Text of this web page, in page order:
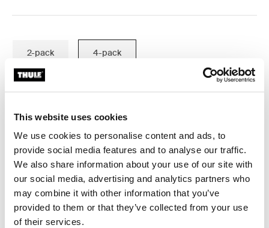
This website uses cookies
We use cookies to personalise content and ads, to
provide social media features and to analyse our traffic.
We also share information about your use of our site with
our social media, advertising and analytics partners who
may combine it with other information that you’ve
provided to them or that they’ve collected from your use
of their services.
2-pack 4-pack
Find in store
An accessory for rear mounted bike racks with bike
holders, making the knobs lockable.